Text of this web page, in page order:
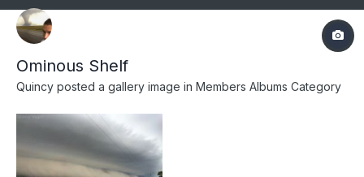
Ominous Shelf
Quincy posted a gallery image in Members Albums Category